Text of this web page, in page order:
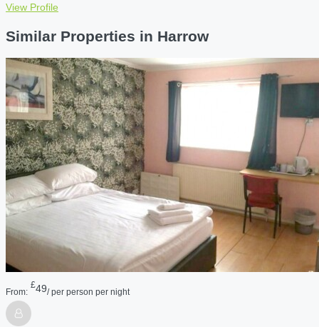
View Profile
Similar Properties in Harrow
From:
£49/ per person per night